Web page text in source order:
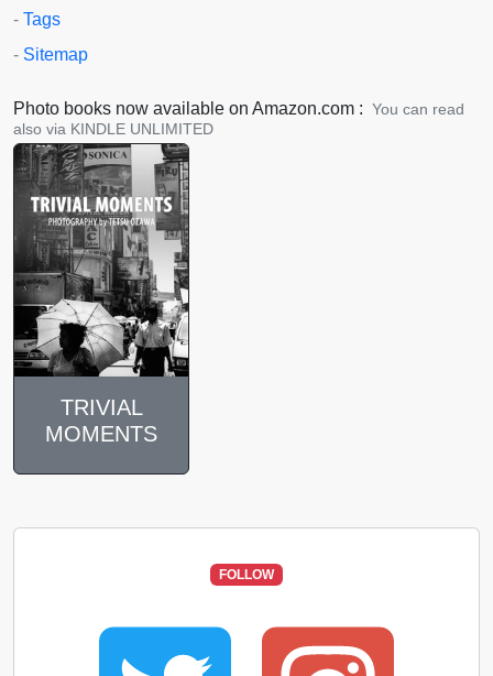
- Tags
- Sitemap
Photo books now available on Amazon.com : You can read
also via KINDLE UNLIMITED
TRIVIAL
MOMENTS
FOLLOW